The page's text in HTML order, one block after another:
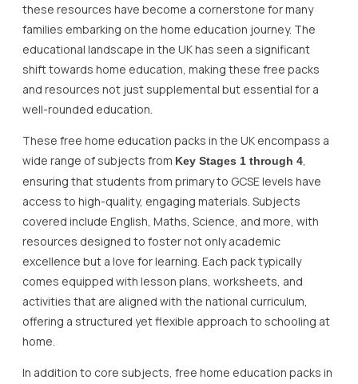
these resources have become a cornerstone for many
families embarking on the home education journey. The
educational landscape in the UK has seen a significant
shift towards home education, making these free packs
and resources not just supplemental but essential for a
well-rounded education.
These free home education packs in the UK encompass a
wide range of subjects from Key Stages 1 through 4
ensuring that students from primary to GCSE levels have
access to high-quality, engaging materials. Subjects
covered include English, Maths, Science, and more, with
resources designed to foster not only academic
excellence but a love for learning. Each pack typically
comes equipped with lesson plans, worksheets, and
activities that are aligned with the national curriculum,
offering a structured yet flexible approach to schooling at
home.
In addition to core subjects, free home education packs in